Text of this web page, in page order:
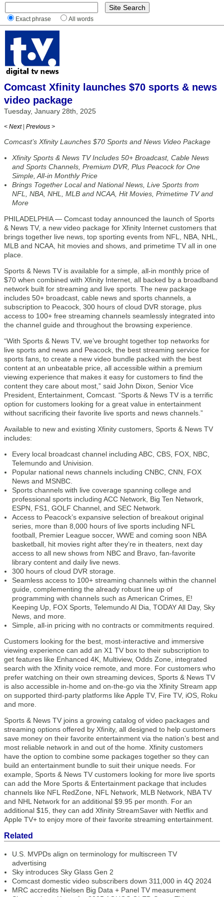
Exact phrase All words
Comcast Xfinity launches $70 sports & news
video package
Tuesday, January 28th, 2025
< Next | Previous >
Comcast’s Xfinity Launches $70 Sports and News Video Package
Xfinity Sports & News TV Includes 50+ Broadcast, Cable News
and Sports Channels, Premium DVR, Plus Peacock for One
Simple, All-in Monthly Price
Brings Together Local and National News, Live Sports from
NFL, NBA, NHL, MLB and NCAA, Hit Movies, Primetime TV and
More
PHILADELPHIA — Comcast today announced the launch of Sports
& News TV, a new video package for Xfinity Internet customers that
brings together live news, top sporting events from NFL, NBA, NHL,
MLB and NCAA, hit movies and shows, and primetime TV all in one
place.
Sports & News TV is available for a simple, all-in monthly price of
$70 when combined with Xfinity Internet, all backed by a broadband
network built for streaming and live sports. The new package
includes 50+ broadcast, cable news and sports channels, a
subscription to Peacock, 300 hours of cloud DVR storage, plus
access to 100+ free streaming channels seamlessly integrated into
the channel guide and throughout the browsing experience.
“With Sports & News TV, we’ve brought together top networks for
live sports and news and Peacock, the best streaming service for
sports fans, to create a new video bundle packed with the best
content at an unbeatable price, all accessible within a premium
viewing experience that makes it easy for customers to find the
content they care about most,” said John Dixon, Senior Vice
President, Entertainment, Comcast. “Sports & News TV is a terrific
option for customers looking for a great value in entertainment
without sacrificing their favorite live sports and news channels.”
Available to new and existing Xfinity customers, Sports & News TV
includes:
Every local broadcast channel including ABC, CBS, FOX, NBC,
Telemundo and Univision.
Popular national news channels including CNBC, CNN, FOX
News and MSNBC.
Sports channels with live coverage spanning college and
professional sports including ACC Network, Big Ten Network,
ESPN, FS1, GOLF Channel, and SEC Network.
Access to Peacock’s expansive selection of breakout original
series, more than 8,000 hours of live sports including NFL
football, Premier League soccer, WWE and coming soon NBA
basketball, hit movies right after they’re in theaters, next day
access to all new shows from NBC and Bravo, fan-favorite
library content and daily live news.
300 hours of cloud DVR storage.
Seamless access to 100+ streaming channels within the channel
guide, complementing the already robust line up of
programming with channels such as American Crimes, E!
Keeping Up, FOX Sports, Telemundo Al Dia, TODAY All Day, Sky
News, and more.
Simple, all-in pricing with no contracts or commitments required.
Customers looking for the best, most-interactive and immersive
viewing experience can add an X1 TV box to their subscription to
get features like Enhanced 4K, Multiview, Odds Zone, integrated
search with the Xfinity voice remote, and more. For customers who
prefer watching on their own streaming devices, Sports & News TV
is also accessible in-home and on-the-go via the Xfinity Stream app
on supported third-party platforms like Apple TV, Fire TV, iOS, Roku
and more.
Sports & News TV joins a growing catalog of video packages and
streaming options offered by Xfinity, all designed to help customers
save money on their favorite entertainment via the nation’s best and
most reliable network in and out of the home. Xfinity customers
have the option to combine some packages together so they can
build an entertainment bundle to suit their unique needs. For
example, Sports & News TV customers looking for more live sports
can add the More Sports & Entertainment package that includes
channels like NFL RedZone, NFL Network, MLB Network, NBA TV
and NHL Network for an additional $9.95 per month. For an
additional $15, they can add Xfinity StreamSaver with Netflix and
Apple TV+ to enjoy more of their favorite streaming entertainment.
Related
U.S. MVPDs align on terminology for multiscreen TV
advertising
Sky introduces Sky Glass Gen 2
Comcast domestic video subscribers down 311,000 in 4Q 2024
MRC accredits Nielsen Big Data + Panel TV measurement